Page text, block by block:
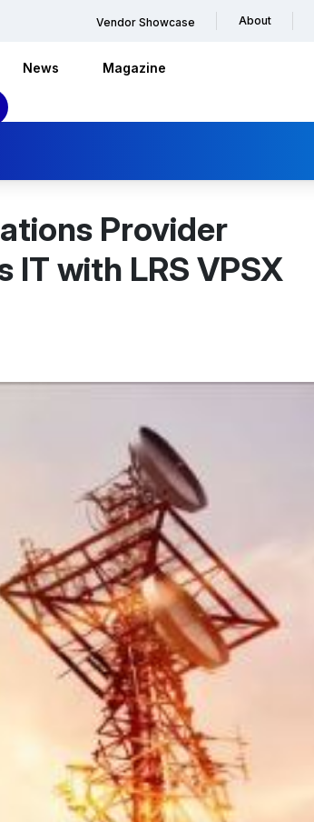
Vendor Showcase About
News Magazine
Provider
IT with LRS VPSX